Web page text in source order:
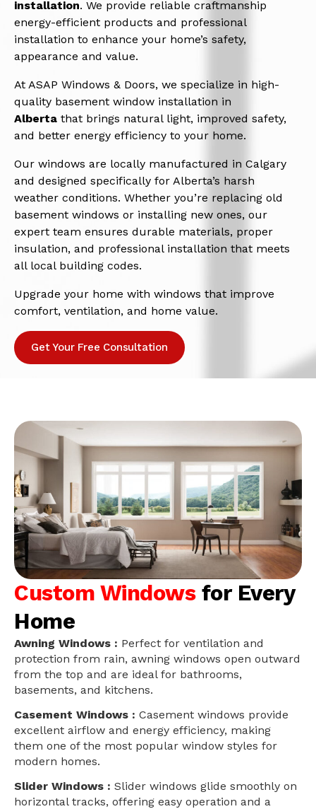
installation. We provide reliable craftmanship
energy-efficient products and professional
installation to enhance your home’s safety,
appearance and value.
At ASAP Windows & Doors, we specialize in high-
quality basement window installation in
Alberta that brings natural light, improved safety,
and better energy efficiency to your home.
Our windows are locally manufactured in Calgary
and designed specifically for Alberta’s harsh
weather conditions. Whether you’re replacing old
basement windows or installing new ones, our
expert team ensures durable materials, proper
insulation, and professional installation that meets
all local building codes.
Upgrade your home with windows that improve
comfort, ventilation, and home value.
Get Your Free Consultation
Custom Windows for Every
Home
Awning Windows : Perfect for ventilation and
protection from rain, awning windows open outward
from the top and are ideal for bathrooms,
basements, and kitchens.
Casement Windows : Casement windows provide
excellent airflow and energy efficiency, making
them one of the most popular window styles for
modern homes.
Slider Windows : Slider windows glide smoothly on
horizontal tracks, offering easy operation and a